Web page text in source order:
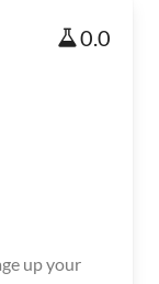
0.0
up your